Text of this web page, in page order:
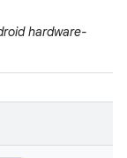
hardware-